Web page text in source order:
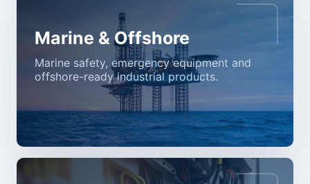
Marine & Offshore
Marine safety, emergency equipment and
offshore-ready industrial products.